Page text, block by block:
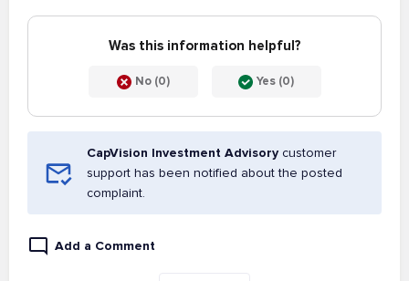
Was this information helpful?
No (0) Yes (0)
CapVision Investment Advisory customer
support has been notified about the posted
complaint.
Add a Comment